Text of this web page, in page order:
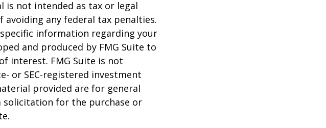
not intended as tax or legal
any federal tax penalties.
information regarding your
and produced by FMG Suite to
interest. FMG Suite is not
or SEC-registered investment
provided are for general
solicitation for the purchase or